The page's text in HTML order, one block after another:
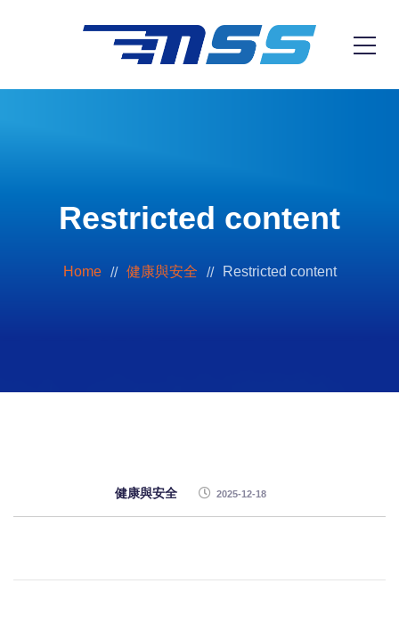
Restricted content
Home 健康與安全 Restricted content
健康與安全 2025-12-18